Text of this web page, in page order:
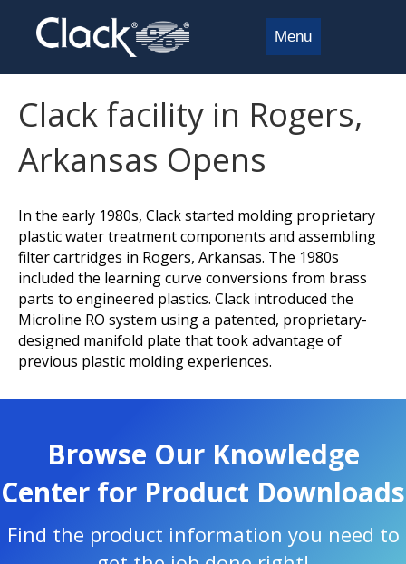
Menu
Clack facility in Rogers,
Arkansas Opens
In the early 1980s, Clack started molding proprietary
plastic water treatment components and assembling
filter cartridges in Rogers, Arkansas. The 1980s
included the learning curve conversions from brass
parts to engineered plastics. Clack introduced the
Microline RO system using a patented, proprietary-
designed manifold plate that took advantage of
previous plastic molding experiences.
Browse Our Knowledge
Center for Product Downloads
Find the product information you need to